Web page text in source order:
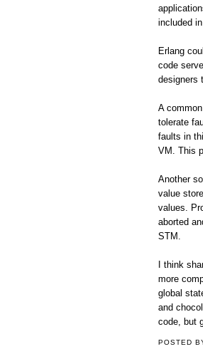
included
Erlang
code
designers
A
tolerate
faults in
VM. This
Another
value
values.
aborted
STM.
I think
more
global
and
code, but
POSTED